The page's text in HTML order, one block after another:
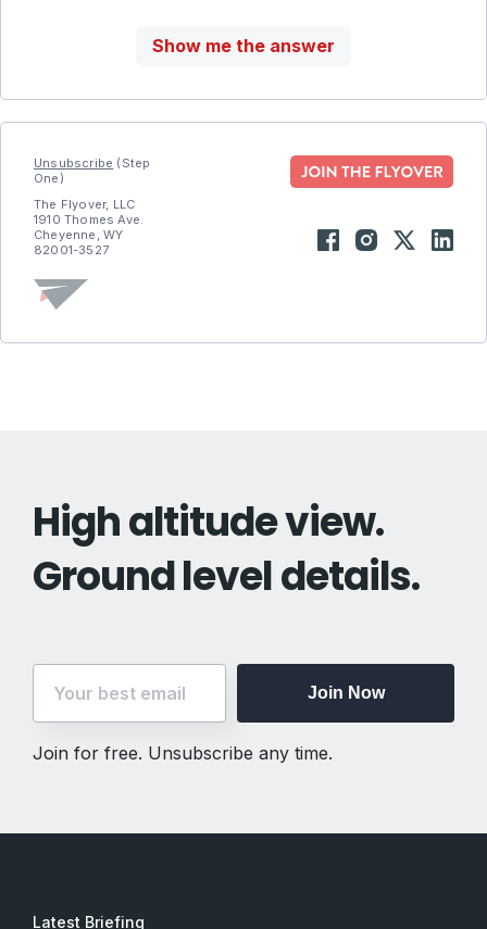
Show me the answer
Unsubscribe (Step
One)
The Flyover, LLC
1910 Thomes Ave.
Cheyenne, WY
82001-3527
Join Now
High altitude view.
Ground level details.
Join Now
Join for free. Unsubscribe any time.
Latest Briefing